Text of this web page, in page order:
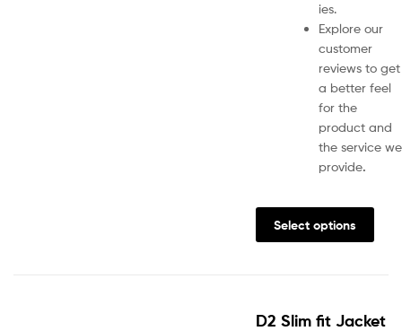
ies.
Explore our
customer
reviews to get
a better feel
for the
product and
the service we
provide.
Select options
D2 Slim fit Jacket